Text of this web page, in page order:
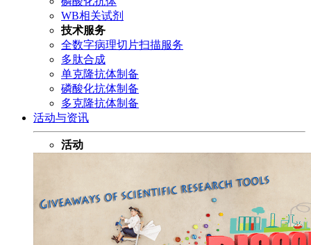
WB相关试剂
技术服务
全数字病理切片扫描服务
多肽合成
单克隆抗体制备
磷酸化抗体制备
多克隆抗体制备
活动与资讯
活动